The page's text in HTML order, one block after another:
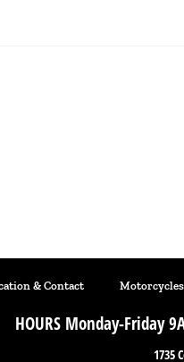
& Contact
HOURS Monday-Friday
1735